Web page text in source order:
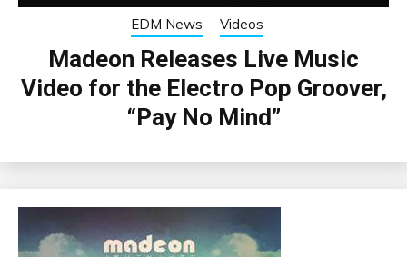
EDM News Videos
Madeon Releases Live Music
Video for the Electro Pop Groover,
“Pay No Mind”